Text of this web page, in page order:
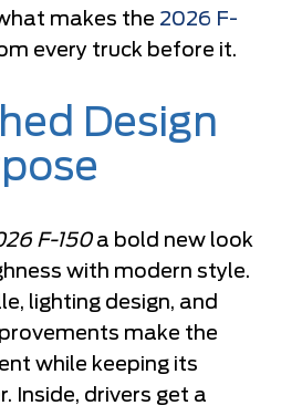
makes the 2026 F-
every truck before it.
Design
F-150a bold new look
with modern style.
lighting design, and
make the
while keeping its
Inside, drivers get a